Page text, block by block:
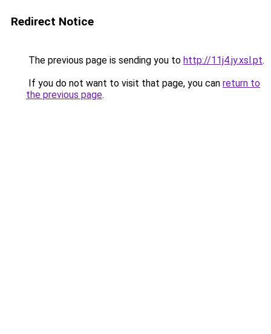
Redirect Notice
The previous page is sending you to http://11j4.jy.xsl.pt.
If you do not want to visit that page, you can return to
the previous page.